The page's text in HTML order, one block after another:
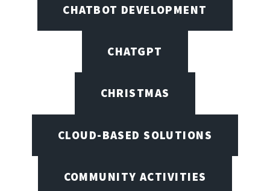
CHATBOT DEVELOPMENT
CHATGPT
CHRISTMAS
CLOUD-BASED SOLUTIONS
COMMUNITY ACTIVITIES